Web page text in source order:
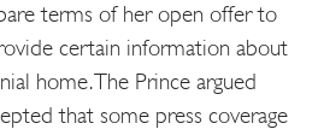
terms of her open offer to
certain information about
home. The Prince argued
that some press coverage